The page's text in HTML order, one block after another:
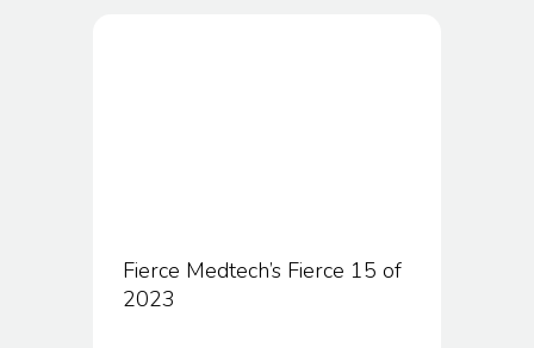
Fierce Medtech’s Fierce 15 of
2023